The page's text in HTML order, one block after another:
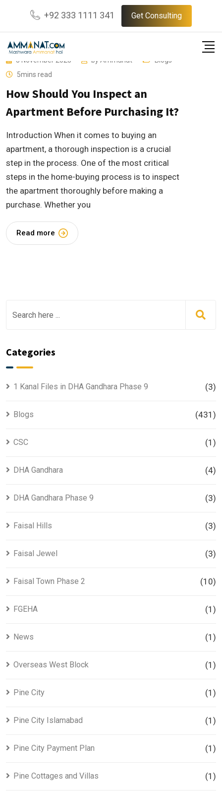
content
+92 333 1111 341 Get Consulting
3 November 2023 by Ammanat
Blogs
5mins read
How Should You Inspect an
Apartment Before Purchasing It?
Introduction When it comes to buying an
apartment, a thorough inspection is a crucial
step in the process. One of the most critical
steps in the home-buying process is to inspect
the apartment thoroughly before making a
purchase. Whether you
Read more
Categories
1 Kanal Files in DHA Gandhara Phase 9 (3)
Blogs (431)
CSC (1)
DHA Gandhara (4)
DHA Gandhara Phase 9 (3)
Faisal Hills (3)
Faisal Jewel (3)
Faisal Town Phase 2 (10)
FGEHA (1)
News (1)
Overseas West Block (1)
Pine City (1)
Pine City Islamabad (1)
Pine City Payment Plan (1)
Pine Cottages and Villas (1)